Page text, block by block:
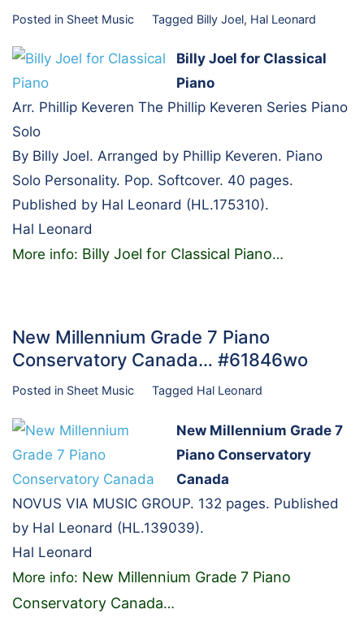
Posted in Sheet Music Tagged Billy Joel, Hal Leonard
Billy Joel for Classical
Piano
Arr. Phillip Keveren The Phillip Keveren Series Piano
Solo
By Billy Joel. Arranged by Phillip Keveren. Piano
Solo Personality. Pop. Softcover. 40 pages.
Published by Hal Leonard (HL.175310).
Hal Leonard
More info: Billy Joel for Classical Piano…
New Millennium Grade 7 Piano
Conservatory Canada… #61846wo
Posted in Sheet Music Tagged Hal Leonard
New Millennium Grade 7
Piano Conservatory
Canada
NOVUS VIA MUSIC GROUP. 132 pages. Published
by Hal Leonard (HL.139039).
Hal Leonard
More info: New Millennium Grade 7 Piano
Conservatory Canada…